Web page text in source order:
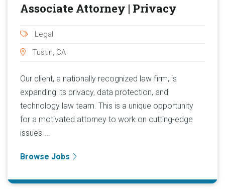
Associate Attorney | Privacy
Legal
Tustin, CA
Our client, a nationally recognized law firm, is
expanding its privacy, data protection, and
technology law team. This is a unique opportunity
for a motivated attorney to work on cutting-edge
issues ...
Browse Jobs